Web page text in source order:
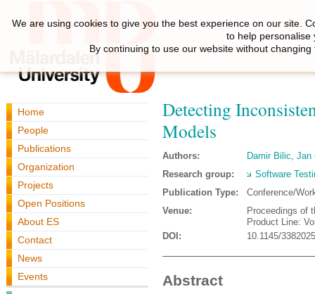
Home
People
Publications
Organization
Projects
Open Positions
About ES
Contact
News
Events
Detecting
Models
Authors: Damir Bilic, Jan
Research group:
Software
Publication Type:
Conference/
Venue:
Proceedings of
Product Line:
DOI:
10.1145/
Abstract
We are using cookies to give you the best experience on our site.
to help personalise
By continuing to use our website without